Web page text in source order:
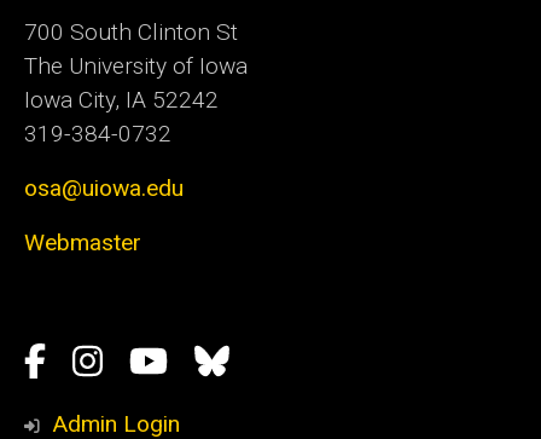
700 South Clinton St
The University of Iowa
Iowa City, IA 52242
319-384-0732
osa@uiowa.edu
Webmaster
Social
Media
Facebook
Instagram
YouTube
Bluesky
Admin Login